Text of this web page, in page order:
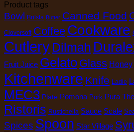
Product tags
Bowl Brilsta Butter Canned Food
Cloversoft Coffee Cookware
Cutlery Dilmah
Fruit Juice Gelato Glass Honey
Kitchenware Knife Ladle
MEC3 Plate Pomona Pork Pura
Ristoris Rustichella Sauce Scale
Spices Spoon Star Village